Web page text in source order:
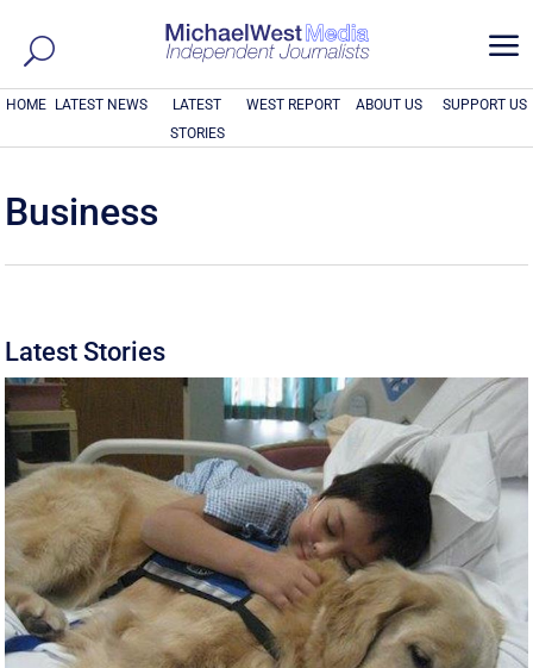
a
HOME LATEST NEWS
LATEST
STORIES
WEST REPORT ABOUT US SUPPORT US
Business
Latest Stories